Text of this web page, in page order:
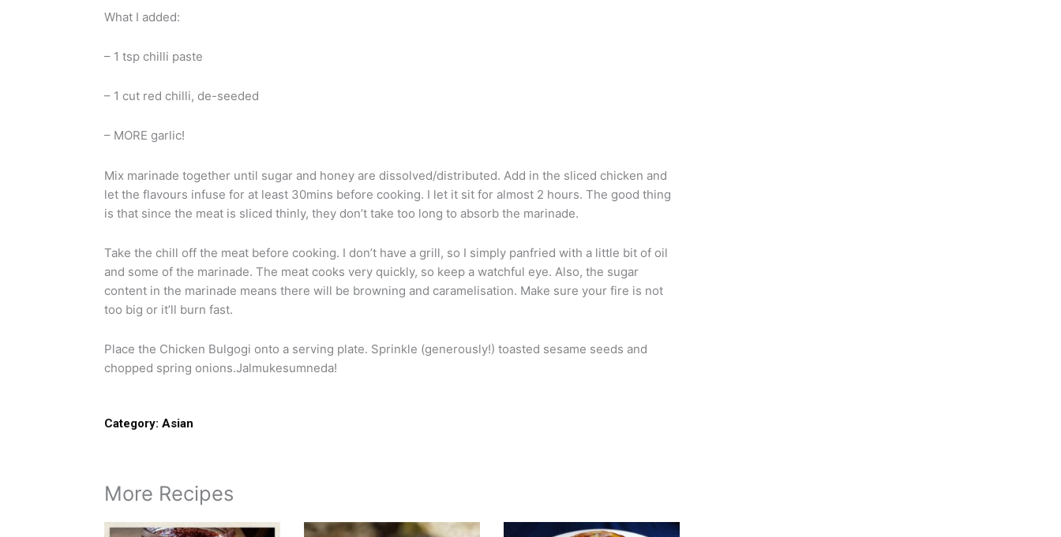
What I added:
– 1 tsp chilli paste
– 1 cut red chilli, de-seeded
– MORE garlic!
Mix marinade together until sugar and honey are dissolved/distributed. Add in the sliced chicken and
let the flavours infuse for at least 30mins before cooking. I let it sit for almost 2 hours. The good thing
is that since the meat is sliced thinly, they don’t take too long to absorb the marinade.
Take the chill off the meat before cooking. I don’t have a grill, so I simply panfried with a little bit of oil
and some of the marinade. The meat cooks very quickly, so keep a watchful eye. Also, the sugar
content in the marinade means there will be browning and caramelisation. Make sure your fire is not
too big or it’ll burn fast.
Place the Chicken Bulgogi onto a serving plate. Sprinkle (generously!) toasted sesame seeds and
chopped spring onions.Jalmukesumneda!
Category: Asian
More Recipes